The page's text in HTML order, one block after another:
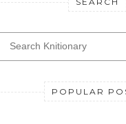
POPULAR